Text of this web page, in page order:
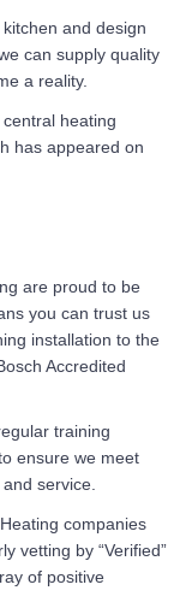
and design
can supply quality
a reality.
heating
has appeared on
are proud to be
you can trust us
installation to the
Accredited
training
ensure we meet
service.
companies
vetting by “Verified”
of positive